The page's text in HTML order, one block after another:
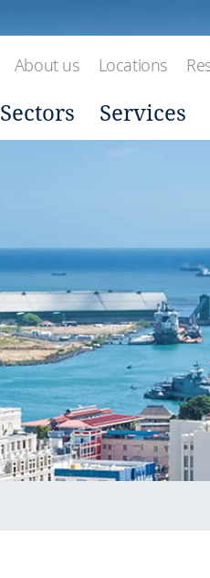
About us Locations
Sectors Services